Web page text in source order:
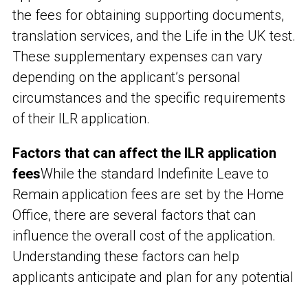
the fees for obtaining supporting documents,
translation services, and the Life in the UK test.
These supplementary expenses can vary
depending on the applicant’s personal
circumstances and the specific requirements
of their ILR application.
Factors that can affect the ILR application
feesWhile the standard Indefinite Leave to
Remain application fees are set by the Home
Office, there are several factors that can
influence the overall cost of the application.
Understanding these factors can help
applicants anticipate and plan for any potential